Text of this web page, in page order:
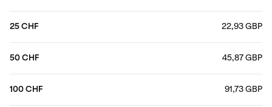
25 CHF 22,93 GBP
50 CHF 45,87 GBP
100 CHF 91,73 GBP